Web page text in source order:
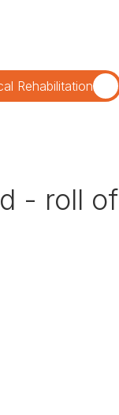
Rehabilitation
- roll of